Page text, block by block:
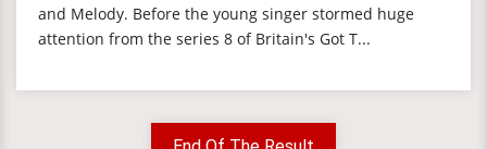
and Melody. Before the young singer stormed huge
attention from the series 8 of Britain's Got T...